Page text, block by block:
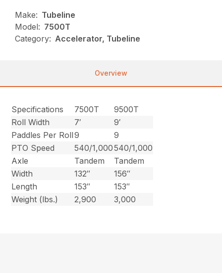
Make: Tubeline
Model: 7500T
Category: Accelerator, Tubeline
Overview
Specifications 7500T
9500T
Roll Width
7′
9′
Paddles Per Roll9
9
PTO Speed
540/1,000540/1,000
Axle
Tandem
Tandem
Width
132″
156″
Length
153″
153″
Weight (lbs.)
2,900 3,000